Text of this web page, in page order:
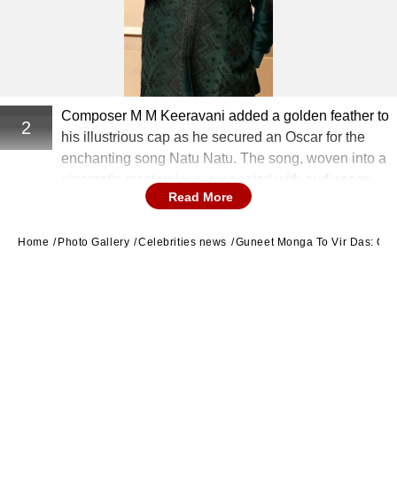
2
Composer M M Keeravani added a golden feather to
his illustrious cap as he secured an Oscar for the
enchanting song Natu Natu. The song, woven into a
cinematic masterpiece, resonated with audiences
globally, earning Keeravani well-deserved acclaim.
Read More
Home Photo Gallery Celebrities news Guneet Monga To Vir Das: